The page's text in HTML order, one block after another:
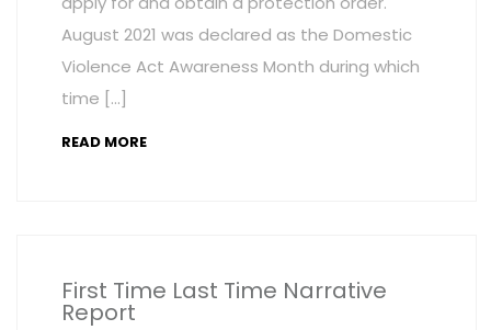
August 2021 was declared as the Domestic
Violence Act Awareness Month during which
time […]
READ MORE
First Time Last Time Narrative
Report